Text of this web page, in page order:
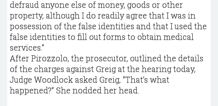
defraud anyone else of money, goods or other
property, although I do readily agree that I was in
possession of the false identities and that I used the
false identities to fill out forms to obtain medical
services.’’
After Pirozzolo, the prosecutor, outlined the details
of the charges against Greig at the hearing today,
Judge Woodlock asked Greig, “That’s what
happened?” She nodded her head.